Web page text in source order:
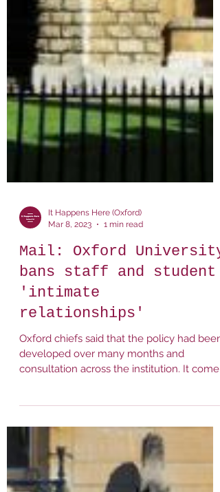
It Happens Here (Oxford)
Mar 8, 2023
Mail: Oxford University
bans staff and student
'intimate
Oxford chiefs said that the policy had been
developed over many months and
consultation across the institution. It comes
after calls from...